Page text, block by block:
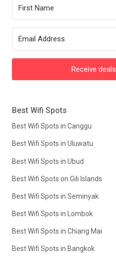
Receive
Best Wifi Spots
Best Wifi Spots in Canggu
Best Wifi Spots in Uluwatu
Best Wifi Spots in Ubud
Best Wifi Spots on Gili Islands
Best Wifi Spots in Seminyak
Best Wifi Spots in Lombok
Best Wifi Spots in Chiang Mai
Best Wifi Spots in Bangkok